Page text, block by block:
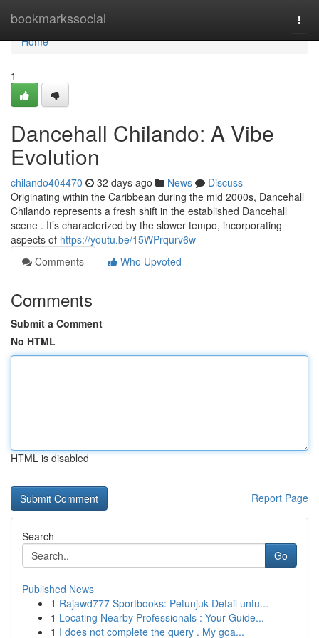
bookmarkssocial
Home
Home
1
Dancehall Chilando: A Vibe
Evolution
chilando404470 32 days ago News
Discuss
Originating within the Caribbean during the mid 2000s, Dancehall
Chilando represents a fresh shift in the established Dancehall
scene . It’s characterized by the slower tempo, incorporating
aspects of https://youtu.be/15WPrqurv6w
Comments
Who Upvoted
Comments
Submit a Comment
No HTML
HTML is disabled
Report Page
Search
Go
Published News
1 Rajawd777 Sportbooks: Petunjuk Detail untu...
1 Locating Nearby Professionals : Your Guide...
1 I does not complete the query . My goa...